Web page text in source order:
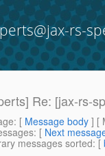
rs-
Re: [jax-rs-
: [ Message body ] [
: [ Next
messages sorted: [